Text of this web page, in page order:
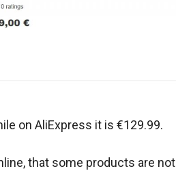
on AliExpress it is €129.99.
that some products are not